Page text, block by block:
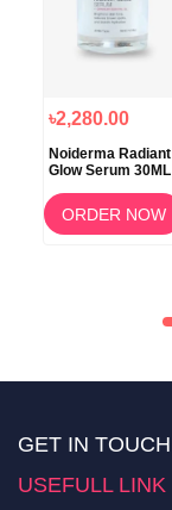
৳2,280.00
Noiderma Radiant
Glow Serum 30ML
ORDER NOW
GET IN TOUCH
USEFULL LINK